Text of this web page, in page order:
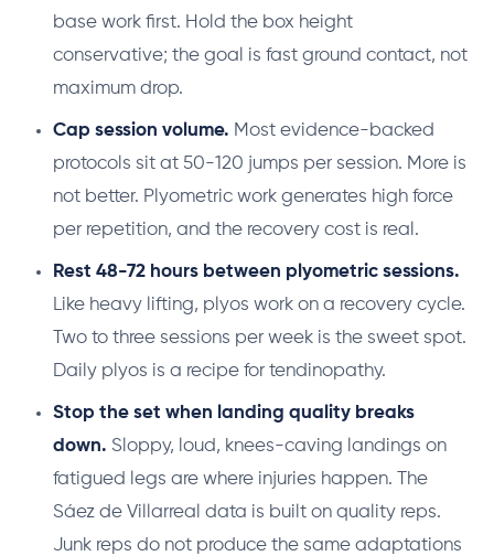
base work first. Hold the box height
conservative; the goal is fast ground contact, not
maximum drop.
Cap session volume. Most evidence-backed
protocols sit at 50-120 jumps per session. More is
not better. Plyometric work generates high force
per repetition, and the recovery cost is real.
Rest 48-72 hours between plyometric sessions.
Like heavy lifting, plyos work on a recovery cycle.
Two to three sessions per week is the sweet spot.
Daily plyos is a recipe for tendinopathy.
Stop the set when landing quality breaks
down. Sloppy, loud, knees-caving landings on
fatigued legs are where injuries happen. The
Sáez de Villarreal data is built on quality reps.
Junk reps do not produce the same adaptations